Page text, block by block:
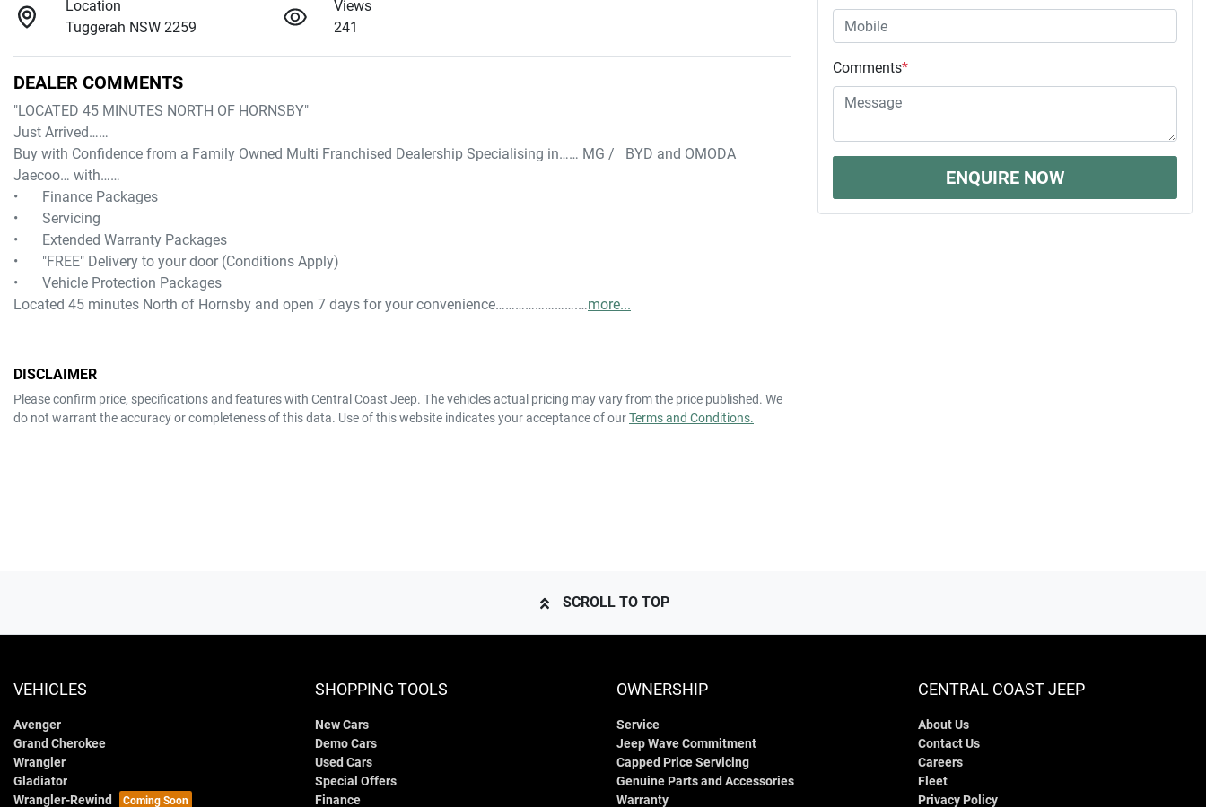
Location
Tuggerah NSW 2259
Views
241
DEALER COMMENTS
"LOCATED 45 MINUTES NORTH OF HORNSBY"
Just Arrived……
Buy with Confidence from a Family Owned Multi Franchised Dealership Specialising in…… MG /   BYD and OMODA
Jaecoo… with……
•	Finance Packages
•	Servicing
•	Extended Warranty Packages
•	"FREE" Delivery to your door (Conditions Apply)
•	Vehicle Protection Packages
Located 45 minutes North of Hornsby and open 7 days for your convenience…………………….…more...
DISCLAIMER
Please confirm price, specifications and features with Central Coast Jeep. The vehicles actual pricing may vary from the price published. We
do not warrant the accuracy or completeness of this data. Use of this website indicates your acceptance of ourTerms and Conditions.
Comments*
ENQUIRE NOW
SCROLL TO TOP
VEHICLES
Avenger
Grand Cherokee
Wrangler
Gladiator
Wrangler-Rewind
SHOPPING TOOLS
New Cars
Demo Cars
Used Cars
Special Offers
Finance
OWNERSHIP
Service
Jeep Wave Commitment
Capped Price Servicing
Genuine Parts and Accessories
Warranty
CENTRAL COAST JEEP
About Us
Contact Us
Careers
Fleet
Privacy Policy